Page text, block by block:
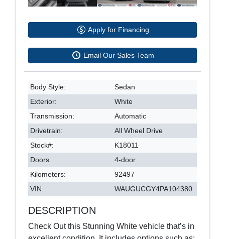
Apply for Financing
Email Our Sales Team
Body Style:
Sedan
Exterior:
White
Transmission:
Automatic
Drivetrain:
All Wheel Drive
Stock#:
K18011
Doors:
4-door
Kilometers:
92497
VIN:
WAUGUCGY4PA104380
DESCRIPTION
Check Out this Stunning White vehicle that’s in